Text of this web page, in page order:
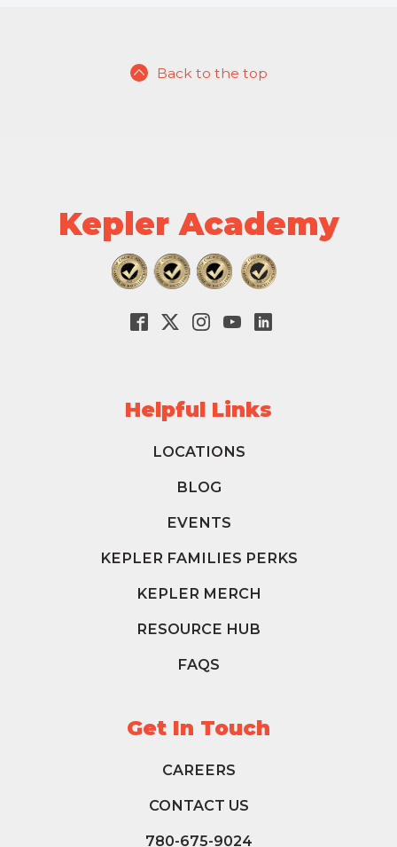
Back to the top
Kepler Academy
Helpful Links
LOCATIONS
BLOG
EVENTS
KEPLER FAMILIES PERKS
KEPLER MERCH
RESOURCE HUB
FAQS
Get In Touch
CAREERS
CONTACT US
780-675-9024